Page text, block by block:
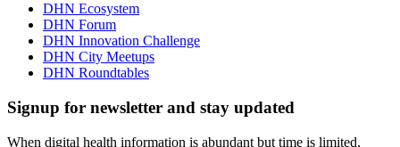
DHN Ecosystem
DHN Forum
DHN Innovation Challenge
DHN City Meetups
DHN Roundtables
Signup for newsletter and stay updated
When digital health information is abundant but time is limited,